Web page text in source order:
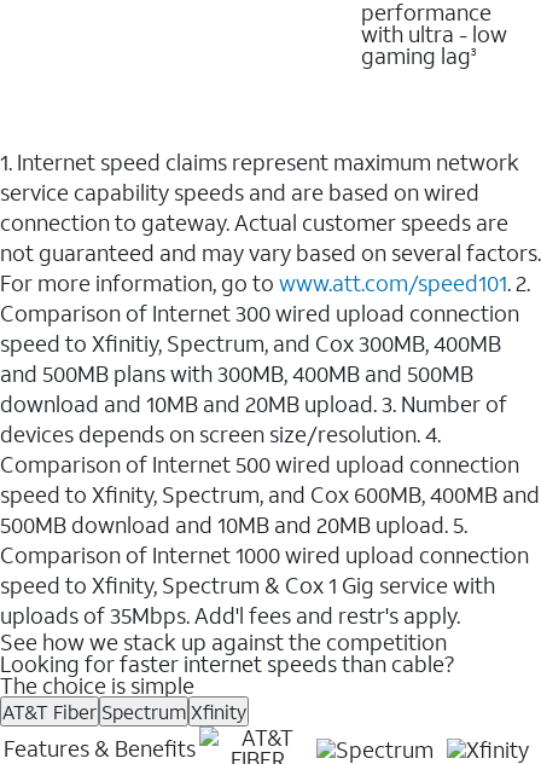
performance
with ultra - low
gaming lag3
1. Internet speed claims represent maximum network
service capability speeds and are based on wired
connection to gateway. Actual customer speeds are
not guaranteed and may vary based on several factors.
For more information, go to www.att.com/speed101. 2.
Comparison of Internet 300 wired upload connection
speed to Xfinitiy, Spectrum, and Cox 300MB, 400MB
and 500MB plans with 300MB, 400MB and 500MB
download and 10MB and 20MB upload. 3. Number of
devices depends on screen size/resolution. 4.
Comparison of Internet 500 wired upload connection
speed to Xfinity, Spectrum, and Cox 600MB, 400MB and
500MB download and 10MB and 20MB upload. 5.
Comparison of Internet 1000 wired upload connection
speed to Xfinity, Spectrum & Cox 1 Gig service with
uploads of 35Mbps. Add'l fees and restr's apply.
See how we stack up against the competition
Looking for faster internet speeds than cable?
The choice is simple
AT&T Fiber SpectrumXfinity
Features & Benefits